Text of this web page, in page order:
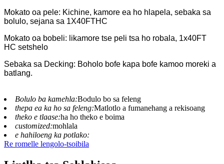
Mokato oa pele: Kichine, kamore ea ho hlapela, sebaka sa
bolulo, sejana sa 1X40FTHC
Mokato oa bobeli: likamore tse peli tsa ho robala, 1x40FT
HC setshelo
Sebaka sa Decking: Boholo bofe kapa bofe kamoo moreki a
batlang.
Bolulo ba kamehla:Bodulo bo sa feleng
thepa ea ka ho sa feleng:Matlotlo a fumanehang a rekisoang
theko e tlaase:ha ho theko e boima
customized:mohlala
e hahiloeng ka potlako:
Re romelle lengolo-tsoibila